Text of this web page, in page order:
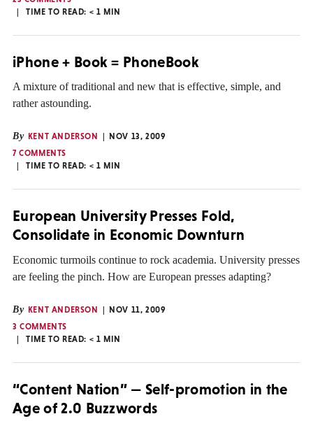
TIME TO READ: < 1 MIN
iPhone + Book = PhoneBook
A mixture of traditional and new that is effective, simple, and
rather astounding.
By KENT ANDERSON
NOV 13, 2009
7 COMMENTS
TIME TO READ: < 1 MIN
European University Presses Fold,
Consolidate in Economic Downturn
Economic turmoils continue to rock academia. University presses
are feeling the pinch. How are European presses adapting?
By KENT ANDERSON
NOV 11, 2009
3 COMMENTS
TIME TO READ: < 1 MIN
“Content Nation” — Self-promotion in the
Age of 2.0 Buzzwords